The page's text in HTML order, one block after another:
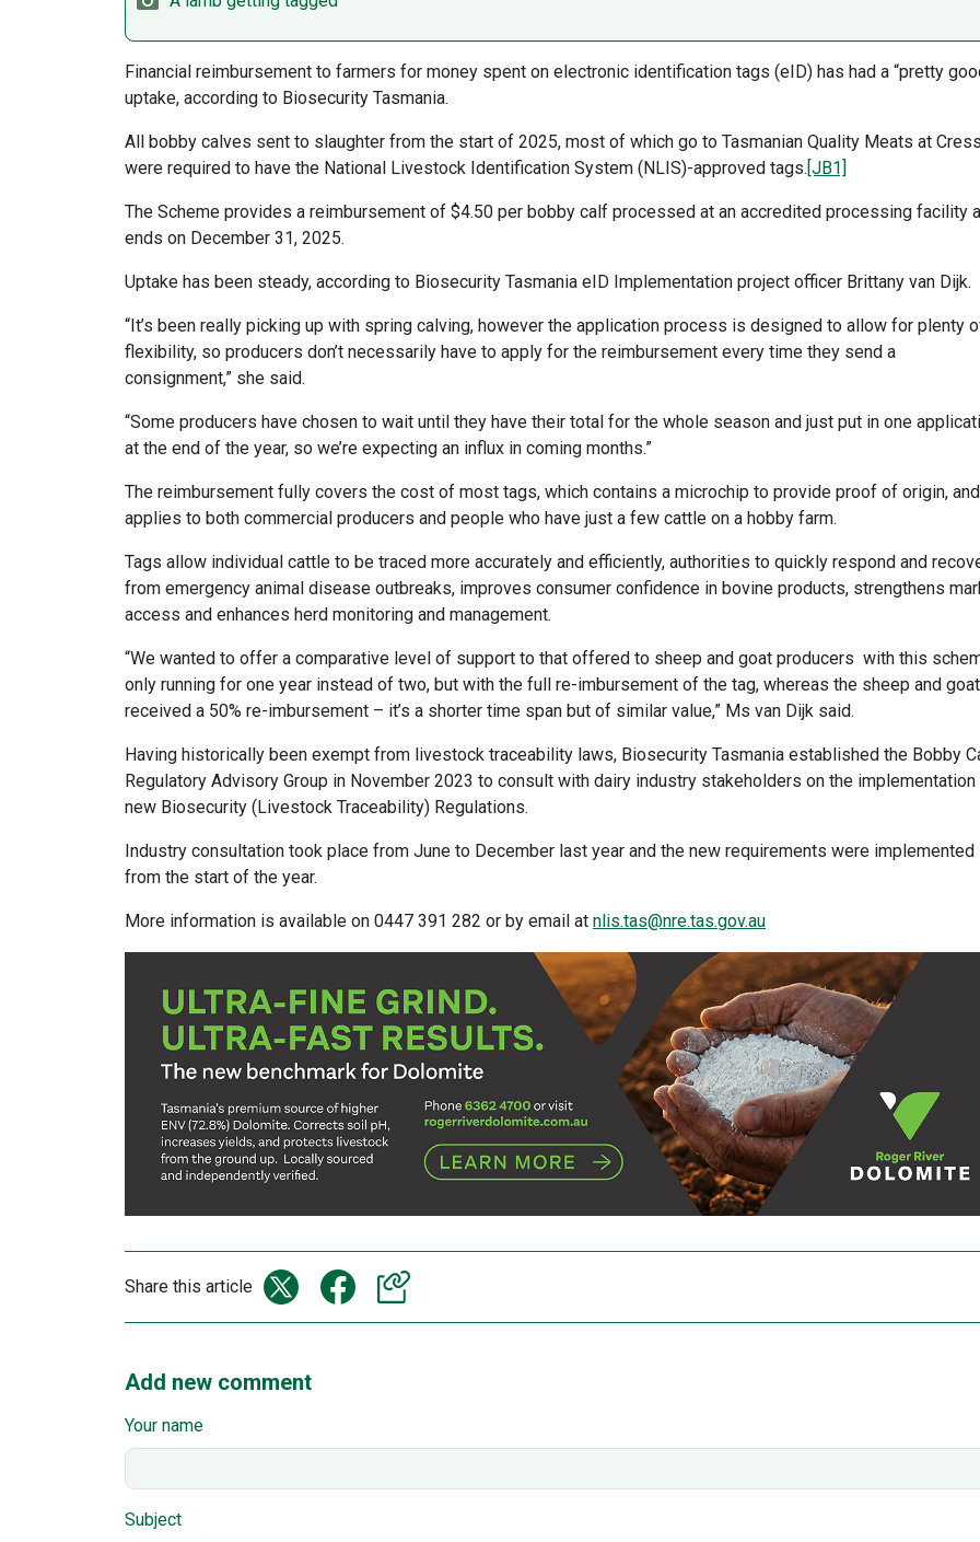
Financial reimbursement to farmers for money spent on electronic identification tags (eID) has had a “pretty
uptake, according to Biosecurity Tasmania.
All bobby calves sent to slaughter from the start of 2025, most of which go to Tasmanian Quality Meats at
were required to have the National Livestock Identification System (NLIS)-approved tags.[JB1]
The Scheme provides a reimbursement of $4.50 per bobby calf processed at an accredited processing facility
ends on December 31, 2025.
Uptake has been steady, according to Biosecurity Tasmania eID Implementation project officer Brittany van Dijk.
“It’s been really picking up with spring calving, however the application process is designed to allow for plenty
flexibility, so producers don’t necessarily have to apply for the reimbursement every time they send a
consignment,” she said.
“Some producers have chosen to wait until they have their total for the whole season and just put in one
at the end of the year, so we’re expecting an influx in coming months.”
The reimbursement fully covers the cost of most tags, which contains a microchip to provide proof of origin, and
applies to both commercial producers and people who have just a few cattle on a hobby farm.
Tags allow individual cattle to be traced more accurately and efficiently, authorities to quickly respond and
from emergency animal disease outbreaks, improves consumer confidence in bovine products, strengthens
access and enhances herd monitoring and management.
“We wanted to offer a comparative level of support to that offered to sheep and goat producers with this
only running for one year instead of two, but with the full re-imbursement of the tag, whereas the sheep and
received a 50% re-imbursement – it’s a shorter time span but of similar value,” Ms van Dijk said.
Having historically been exempt from livestock traceability laws, Biosecurity Tasmania established the Bobby
Regulatory Advisory Group in November 2023 to consult with dairy industry stakeholders on the
new Biosecurity (Livestock Traceability) Regulations.
Industry consultation took place from June to December last year and the new requirements were implemented
from the start of the year.
​More information is available on 0447 391 282 or by email at nlis.tas@nre.tas.gov.au​
Share this article
Add new comment
Your name
Subject